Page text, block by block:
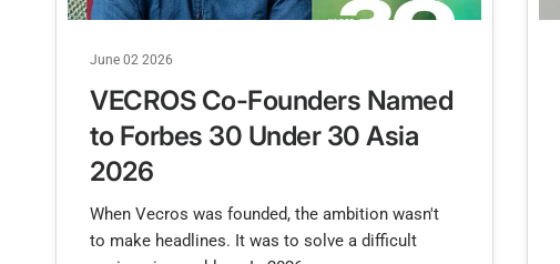
June 02 2026
VECROS Co-Founders Named
to Forbes 30 Under 30 Asia
2026
When Vecros was founded, the ambition wasn't
to make headlines. It was to solve a difficult